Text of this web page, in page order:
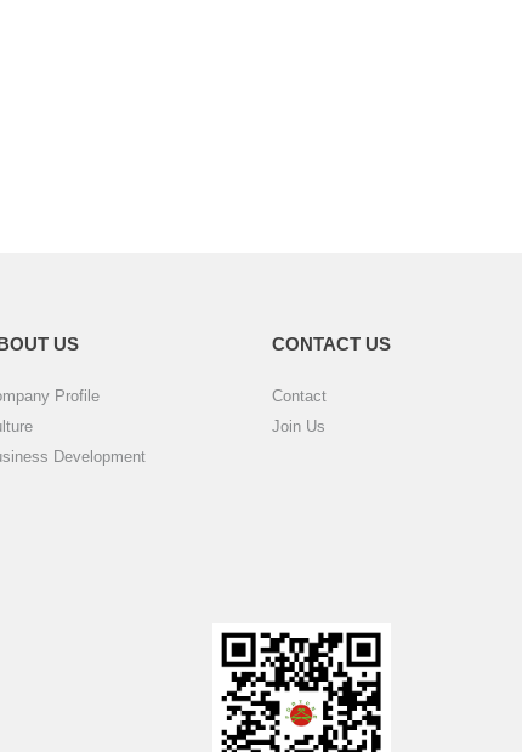
US
Profile
Development
CONTACT US
Contact
Join Us